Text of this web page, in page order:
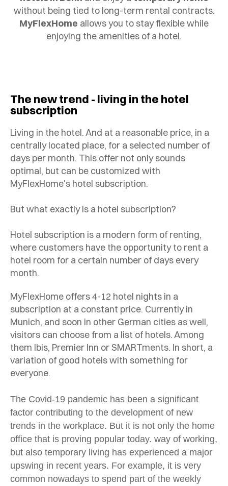
without being tied to long-term rental contracts.
MyFlexHome allows you to stay flexible while
enjoying the amenities of a hotel.
The new trend - living in the hotel
subscription
Living in the hotel. And at a reasonable price, in a
centrally located place, for a selected number of
days per month. This offer not only sounds
optimal, but can be customized with
MyFlexHome's hotel subscription.
But what exactly is a hotel subscription?
Hotel subscription is a modern form of renting,
where customers have the opportunity to rent a
hotel room for a certain number of days every
month.
MyFlexHome offers 4-12 hotel nights in a
subscription at a constant price. Currently in
Munich, and soon in other German cities as well,
visitors can choose from a list of hotels. Among
them Ibis, Premier Inn or SMARTments. In short, a
variation of good hotels with something for
everyone.
The Covid-19 pandemic has been a significant
factor contributing to the development of new
trends in the workplace. But it is not only the home
office that is proving popular today. way of working,
but also temporary living has experienced a major
upswing in recent years. For example, it is very
common nowadays to spend part of the weekly